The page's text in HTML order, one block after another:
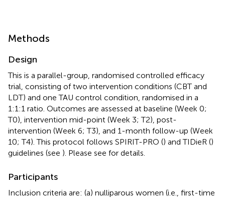
Methods
Design
This is a parallel-group, randomised controlled efficacy
trial, consisting of two intervention conditions (CBT and
LDT) and one TAU control condition, randomised in a
1:1:1 ratio. Outcomes are assessed at baseline (Week 0;
T0), intervention mid-point (Week 3; T2), post-
intervention (Week 6; T3), and 1-month follow-up (Week
10; T4). This protocol follows SPIRIT-PRO () and TIDieR ()
guidelines (see ). Please see for details.
Participants
Inclusion criteria are: (a) nulliparous women (i.e., first-time